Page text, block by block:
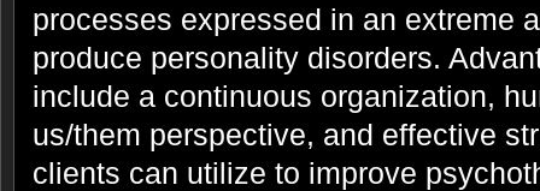
processes expressed in an extreme
produce personality disorders.
include a continuous organization,
us/them perspective, and effective
clients can utilize to improve